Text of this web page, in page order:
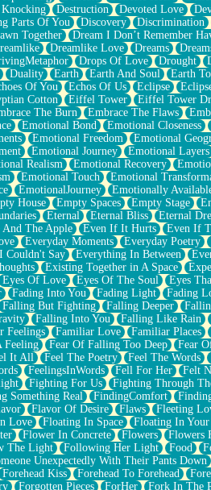
Destruction Devoted Love
Parts Of You Discovery Discrimination
Together Dream I Don’t Remember
Dreamlike Love Dreams
Drops Of Love Drought
Duality Earth Earth And Soul Earth
Of You Echos Of Us Eclipse
Cotton Eiffel Tower Eiffel Tower
The Burn Embrace The Flaws
Emotional Bond Emotional Closeness
Emotional Freedom Emotional
Emotional Journey Emotional Layers
Realism Emotional Recovery
Emotional Touch Emotional
EmotionalJourney Emotionally
House Empty Spaces Empty Stage
Eternal Eternal Bliss Eternal
And The Apple Even If It Hurts Even If
Everyday Moments Everyday Poetry
Couldn't Say Everything In Between
Existing Together in A Space
Eyes Of Love Eyes Of The Soul Eyes
Fading Into You Fading Light Fading
Falling But Fighting Falling Deeper
Falling Into You Falling Like Rain
Feelings Familiar Love Familiar Places
Feeling Fear Of Falling Too Deep Fear
It All Feel The Poetry Feel The Words
FeelingsInWords Fell For Her Felt
Fighting For Us Fighting Through
Something Real FindingComfort
Flavor Of Desire Flaws Fleeting
Love Floating In Space Floating In Your
Flower In Concrete Flowers Flowers
The Light Following Her Light Food
Unexpectedly With Their Pants Down
Forehead Kiss Forehead To Forehead
Forgotten Pieces ForHer Fork In The